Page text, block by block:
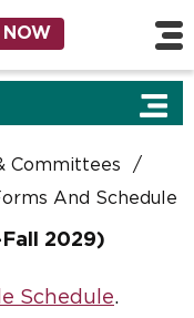
main content
NOW
Committees
And Schedule
2029)
Schedule.